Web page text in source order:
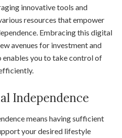
innovative tools and
resources that empower
Embracing this digital
avenues for investment and
enables you to take control of
Independence
means having sufficient
your desired lifestyle